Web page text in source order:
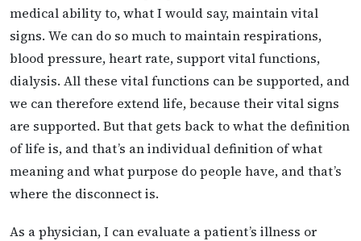
medical ability to, what I would say, maintain vital
signs. We can do so much to maintain respirations,
blood pressure, heart rate, support vital functions,
dialysis. All these vital functions can be supported, and
we can therefore extend life, because their vital signs
are supported. But that gets back to what the definition
of life is, and that’s an individual definition of what
meaning and what purpose do people have, and that’s
where the disconnect is.
As a physician, I can evaluate a patient’s illness or